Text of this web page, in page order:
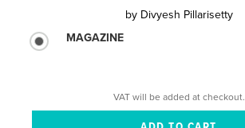
by Divyesh Pillarisetty
MAGAZINE
VAT will be added at checkout.